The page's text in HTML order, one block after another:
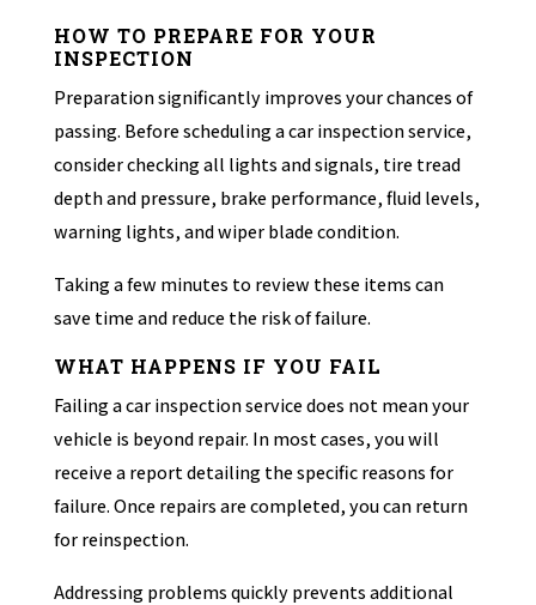
HOW TO PREPARE FOR YOUR
INSPECTION
Preparation significantly improves your chances of
passing. Before scheduling a car inspection service,
consider checking all lights and signals, tire tread
depth and pressure, brake performance, fluid levels,
warning lights, and wiper blade condition.
Taking a few minutes to review these items can
save time and reduce the risk of failure.
WHAT HAPPENS IF YOU FAIL
Failing a car inspection service does not mean your
vehicle is beyond repair. In most cases, you will
receive a report detailing the specific reasons for
failure. Once repairs are completed, you can return
for reinspection.
Addressing problems quickly prevents additional